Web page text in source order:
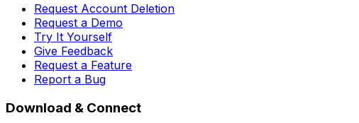
Request Account Deletion
Request a Demo
Try It Yourself
Give Feedback
Request a Feature
Report a Bug
Download & Connect